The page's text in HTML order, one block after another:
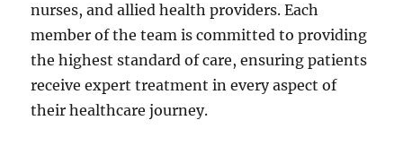
nurses, and allied health providers. Each
member of the team is committed to providing
the highest standard of care, ensuring patients
receive expert treatment in every aspect of
their healthcare journey.